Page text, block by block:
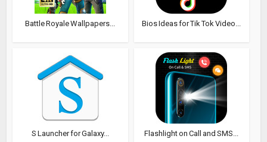
Battle Royale Wallpapers... Bios Ideas for Tik Tok Video...
S Launcher for Galaxy... Flashlight on Call and SMS...